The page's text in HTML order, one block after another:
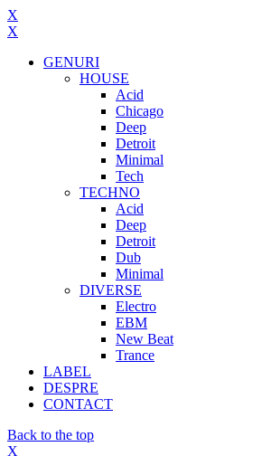
X
X
GENURI
HOUSE
Acid
Chicago
Deep
Detroit
Minimal
Tech
TECHNO
Acid
Deep
Detroit
Dub
Minimal
DIVERSE
Electro
EBM
New Beat
Trance
LABEL
DESPRE
CONTACT
Back to the top
X